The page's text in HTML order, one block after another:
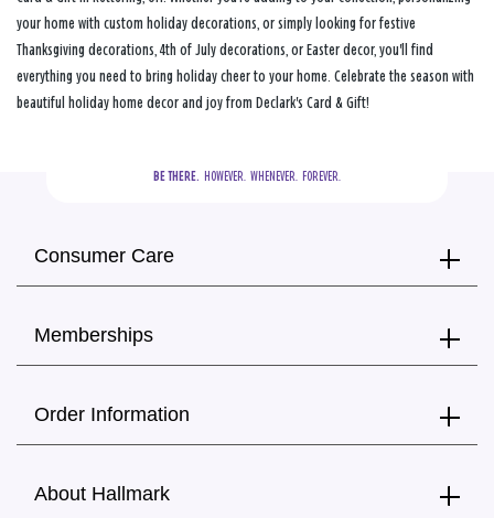
your home with custom holiday decorations, or simply looking for festive
Thanksgiving decorations, 4th of July decorations, or Easter decor, you'll find
everything you need to bring holiday cheer to your home. Celebrate the season with
beautiful holiday home decor and joy from Declark's Card & Gift!
BE THERE.
  HOWEVER.  WHENEVER.  FOREVER.
Consumer Care
Memberships
Order Information
About Hallmark